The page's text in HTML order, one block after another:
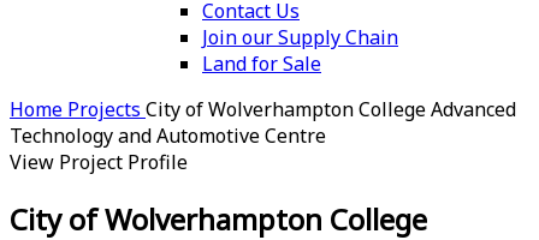
Contact Us
Join our Supply Chain
Land for Sale
Home Projects City of Wolverhampton College Advanced
Technology and Automotive Centre
View Project Profile
City of Wolverhampton College